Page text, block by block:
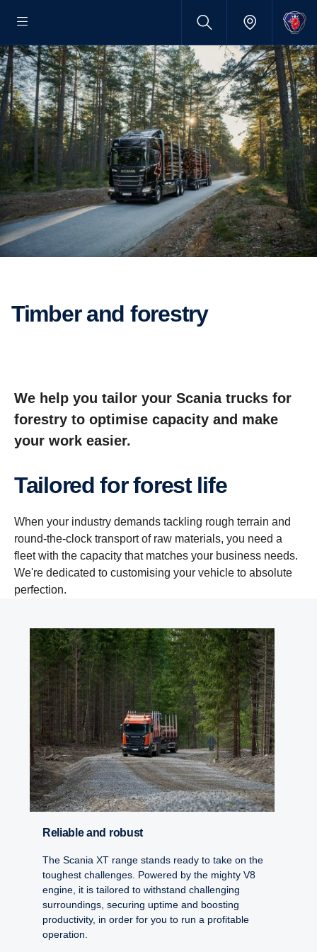
Timber and forestry
We help you tailor your Scania trucks for
forestry to optimise capacity and make
your work easier.
Tailored for forest life
When your industry demands tackling rough terrain and
round-the-clock transport of raw materials, you need a
fleet with the capacity that matches your business needs.
We're dedicated to customising your vehicle to absolute
perfection.
Reliable and robust
The Scania XT range stands ready to take on the
toughest challenges. Powered by the mighty V8
engine, it is tailored to withstand challenging
surroundings, securing uptime and boosting
productivity, in order for you to run a profitable
operation.